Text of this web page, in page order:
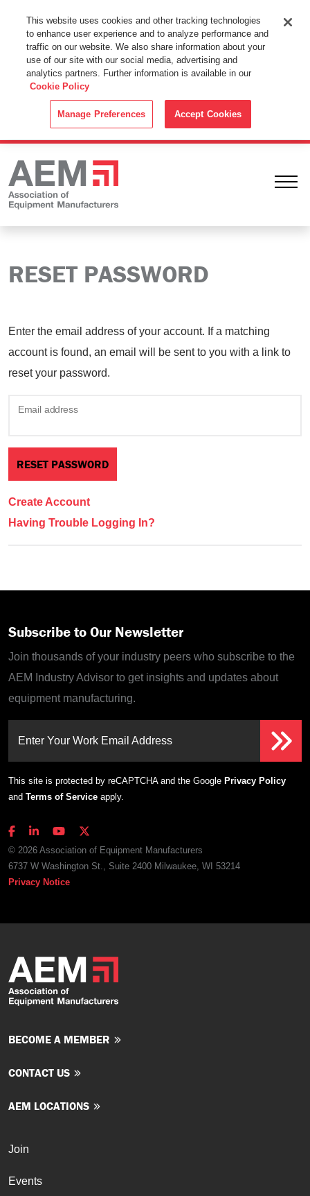
This Website Uses Cookies
By using this website without changing the cookie settings in your
web browser you consent to all cookies in accordance with the
Cookie Policy.
RESET PASSWORD
Enter the email address of your account. If a matching
account is found, an email will be sent to you with a link to
reset your password.
Email address
Create Account
Having Trouble Logging In?
Subscribe to Our Newsletter
Join thousands of your industry peers who subscribe to the
AEM Industry Advisor to get insights and updates about
equipment manufacturing.
Enter Your Work Email Address
This site is protected by reCAPTCHA and the Google Privacy Policy
and Terms of Service apply.
© 2026 Association of Equipment Manufacturers
6737 W Washington St., Suite 2400 Milwaukee, WI 53214
Privacy Notice
BECOME A MEMBER
CONTACT US
AEM LOCATIONS
Join
Events
This website uses cookies and other tracking technologies
to enhance user experience and to analyze performance and
traffic on our website. We also share information about your
use of our site with our social media, advertising and
analytics partners. Further information is available in our
Cookie Policy
Manage Preferences Accept Cookies